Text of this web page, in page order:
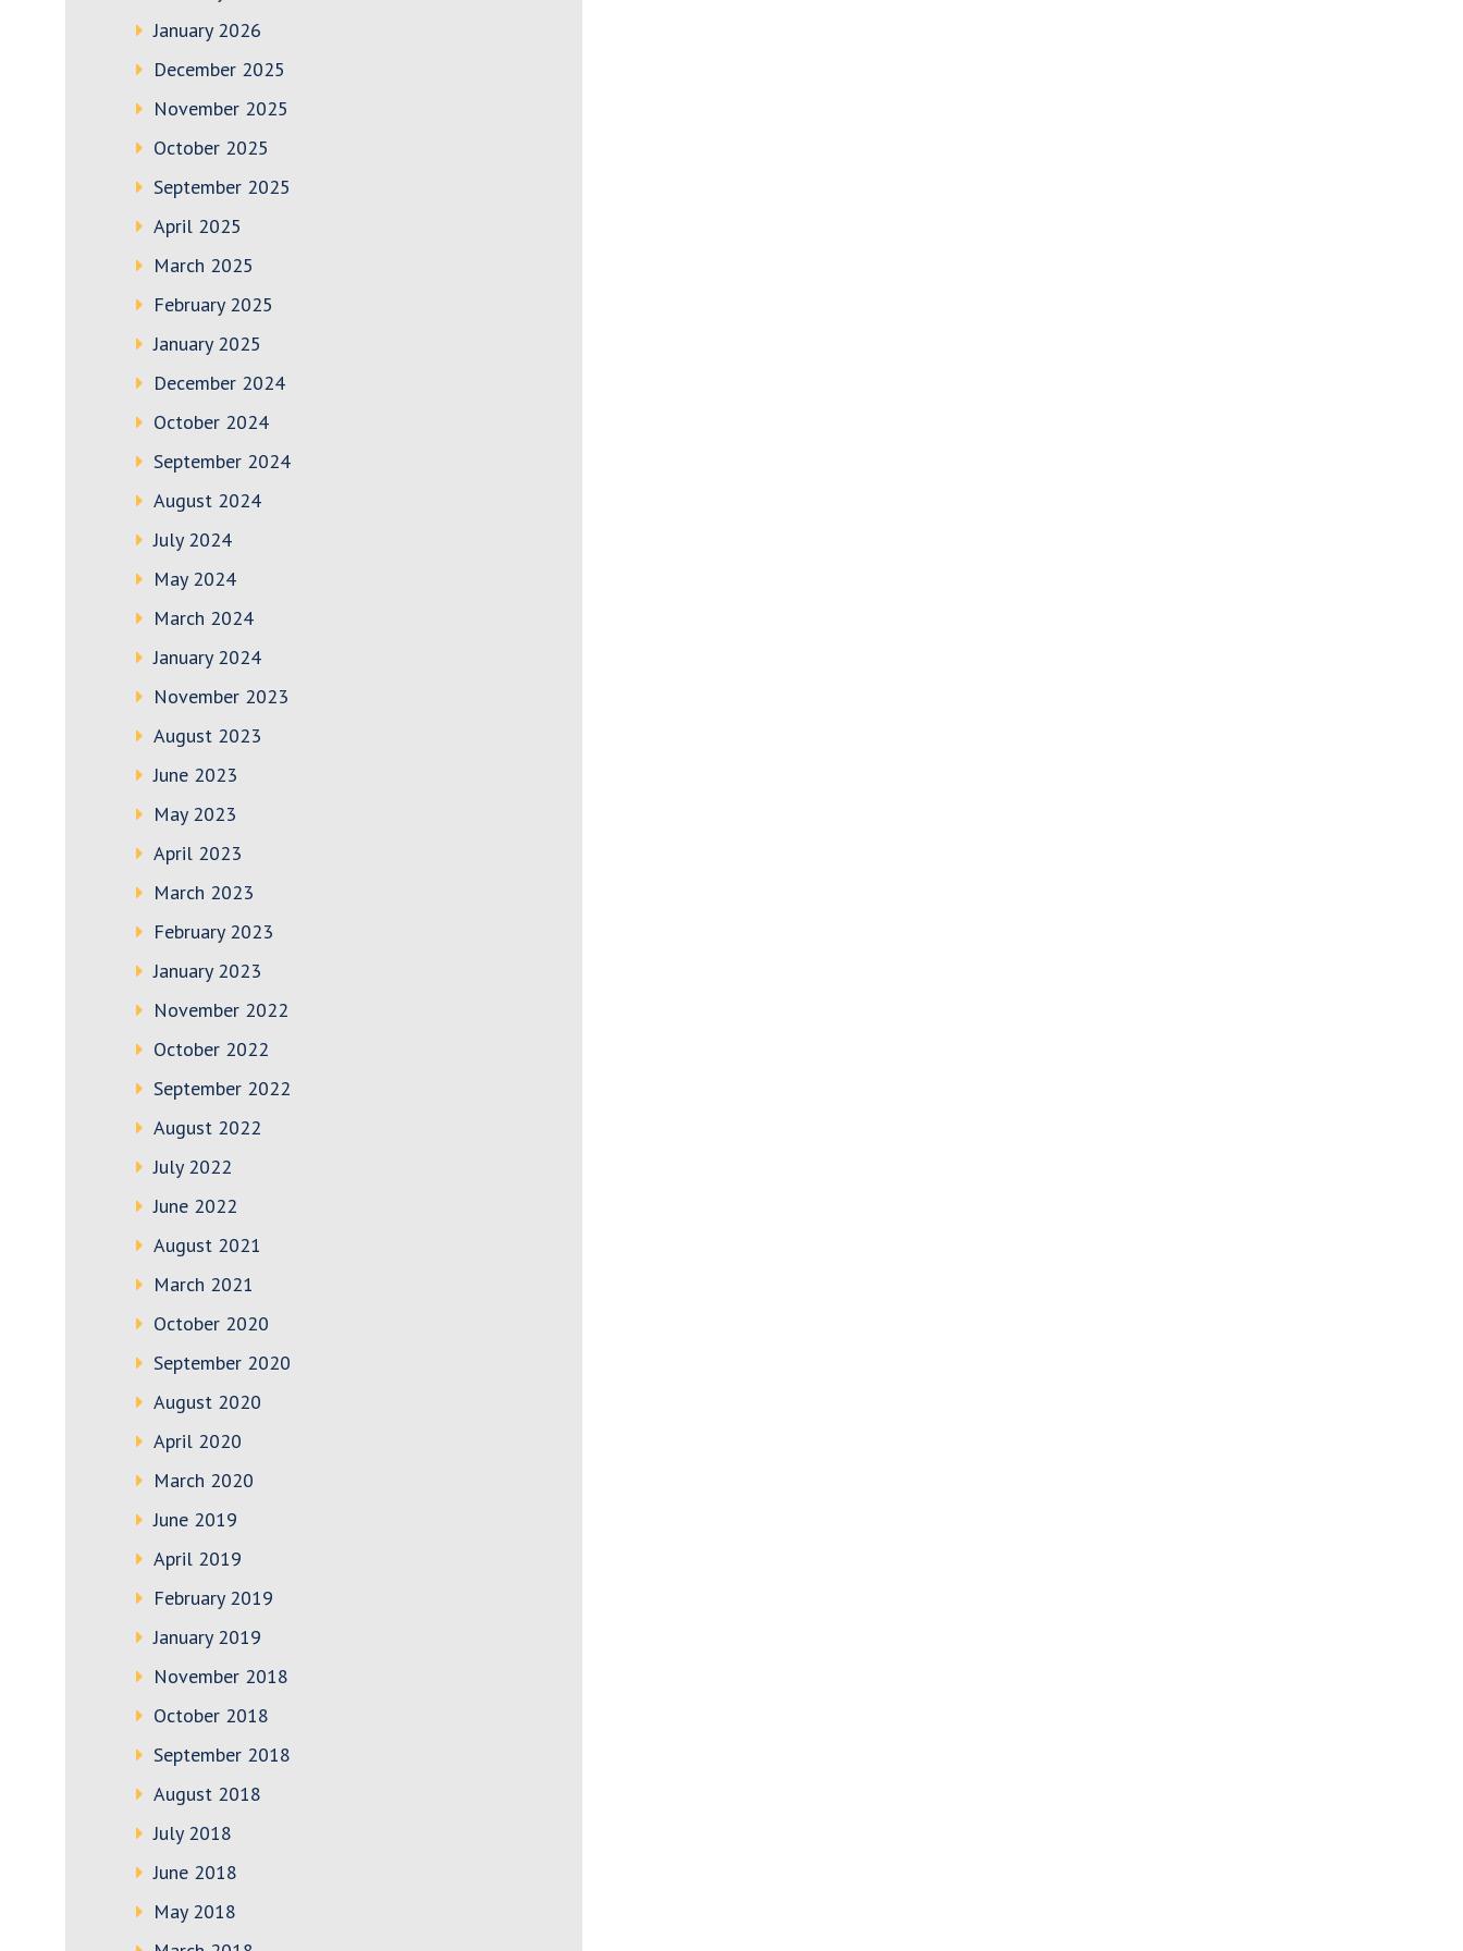
January 2026
December 2025
November 2025
October 2025
September 2025
April 2025
March 2025
February 2025
January 2025
December 2024
October 2024
September 2024
August 2024
July 2024
May 2024
March 2024
January 2024
November 2023
August 2023
June 2023
May 2023
April 2023
March 2023
February 2023
January 2023
November 2022
October 2022
September 2022
August 2022
July 2022
June 2022
August 2021
March 2021
October 2020
September 2020
August 2020
April 2020
March 2020
June 2019
April 2019
February 2019
January 2019
November 2018
October 2018
September 2018
August 2018
July 2018
June 2018
May 2018